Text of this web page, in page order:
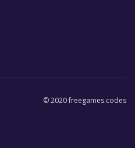
© 2020 freegames.codes